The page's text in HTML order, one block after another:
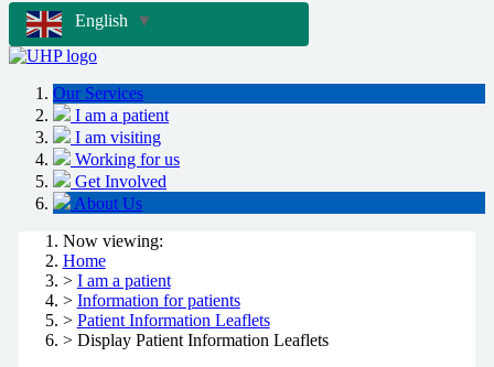
English
▼
Our Services
I am a patient
I am visiting
Working for us
Get Involved
About Us
Now viewing:
Home
> I am a patient
> Information for patients
> Patient Information Leaflets
> Display Patient Information Leaflets